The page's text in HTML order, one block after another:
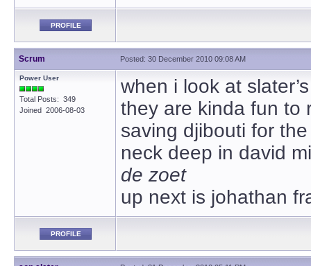
PROFILE
Scrum Posted: 30 December 2010 09:08 AM
Power User
Total Posts: 349
Joined 2006-08-03
when i look at
they are kinda fun to
saving djibouti for
neck deep in david
de zoet
up next is johathan
PROFILE